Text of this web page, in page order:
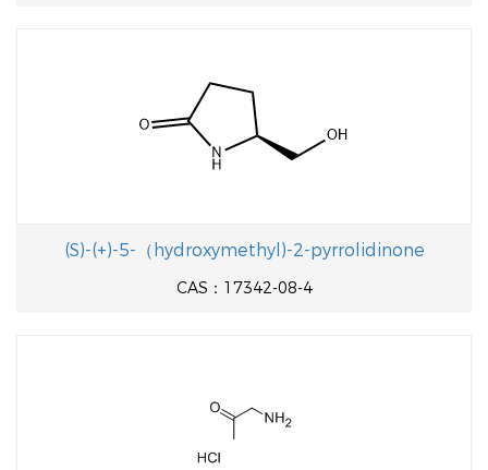
(S)-(+)-5-（hydroxymethyl)-2-pyrrolidinone
CAS：17342-08-4